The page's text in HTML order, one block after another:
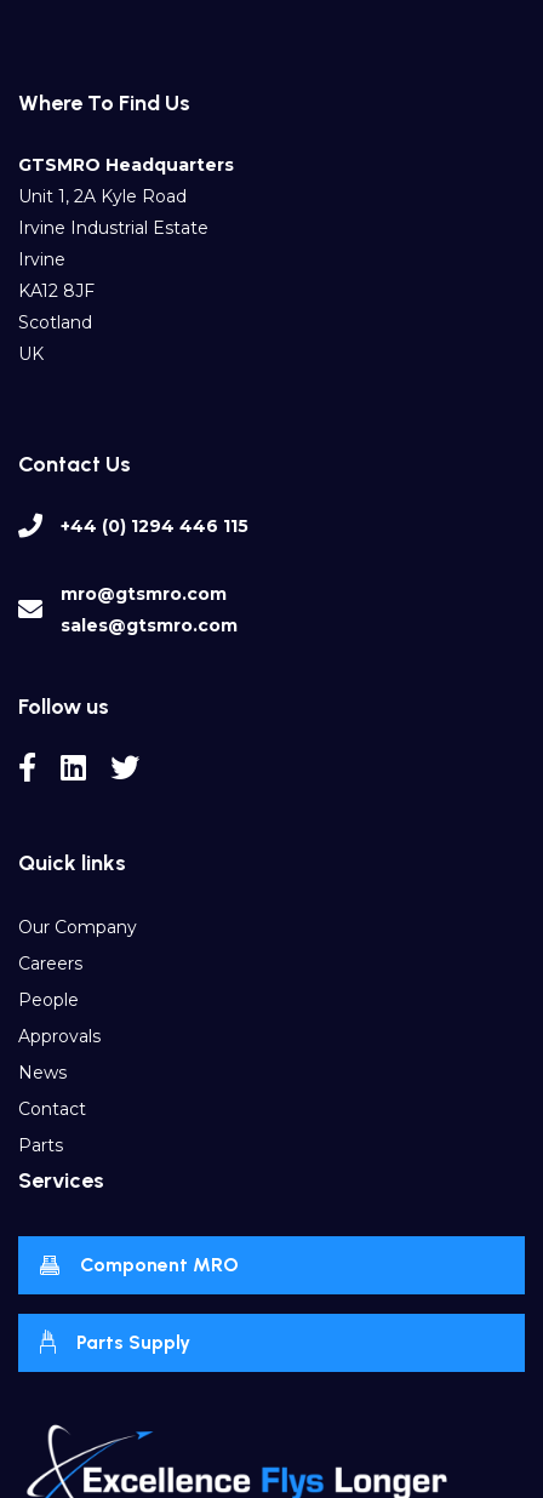
Where To Find Us
GTSMRO Headquarters
Unit 1, 2A Kyle Road
Irvine Industrial Estate
Irvine
KA12 8JF
Scotland
UK
Contact Us
+44 (0) 1294 446 115
mro@gtsmro.com
sales@gtsmro.com
Follow us
Quick links
Our Company
Careers
People
Approvals
News
Contact
Parts
Services
Component MRO
Parts Supply